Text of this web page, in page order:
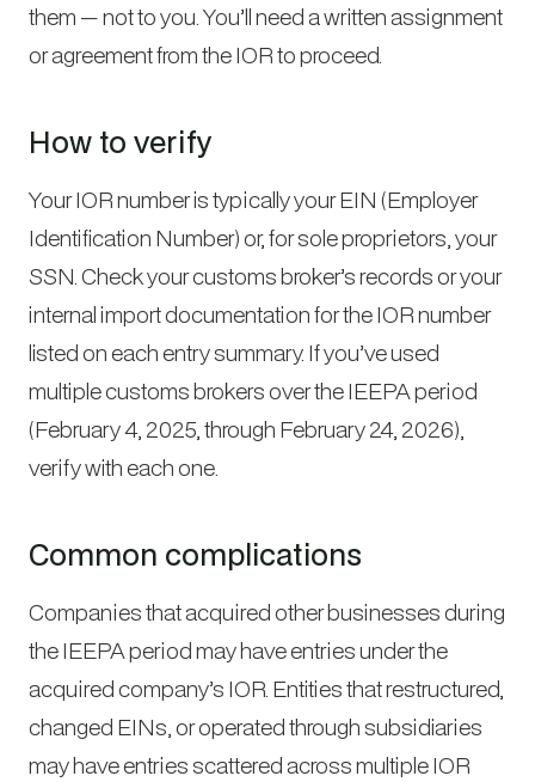
them — not to you. You’ll need a written assignment
or agreement from the IOR to proceed.
How to verify
Your IOR number is typically your EIN (Employer
Identification Number) or, for sole proprietors, your
SSN. Check your customs broker’s records or your
internal import documentation for the IOR number
listed on each entry summary. If you’ve used
multiple customs brokers over the IEEPA period
(February 4, 2025, through February 24, 2026),
verify with each one.
Common complications
Companies that acquired other businesses during
the IEEPA period may have entries under the
acquired company’s IOR. Entities that restructured,
changed EINs, or operated through subsidiaries
may have entries scattered across multiple IOR